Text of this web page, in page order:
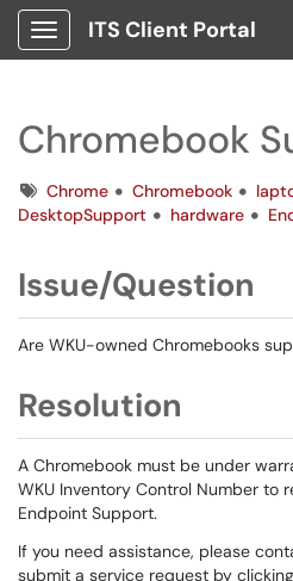
Show Applications Menu
ITS Client Portal
Chromebook
TagsChrome Chromebook
DesktopSupport
hardware
Issue/Question
Are WKU-owned Chromebooks
Resolution
A Chromebook must be under
WKU Inventory Control Number to
Endpoint Support.
If you need assistance, please
submit a service request by